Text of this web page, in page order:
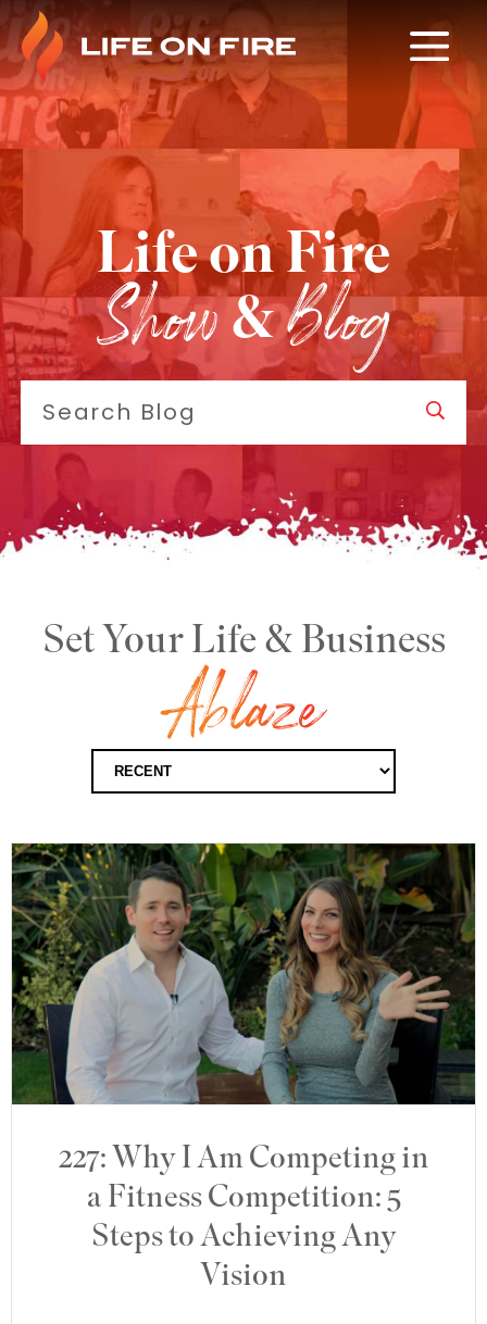
Life on Fire
Show&Blog
Set Your Life & Business
227: Why I Am Competing in
a Fitness Competition: 5
Steps to Achieving Any
Vision